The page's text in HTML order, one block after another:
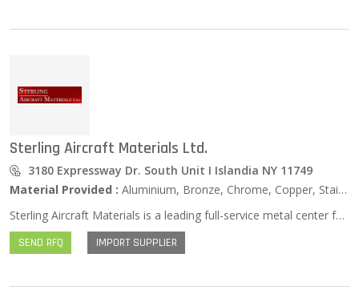
Sterling Aircraft Materials Ltd.
3180 Expressway Dr. South Unit I Islandia NY 11749
Material Provided : Aluminium, Bronze, Chrome, Copper, Stainless Steel, Zinc …
Sterling Aircraft Materials is a leading full-service metal center for aerospace, military, and industrial industries. We offer a full line of high quality solutions that include but are not limited to aircraft alloys, aluminum, nickel, stainless steel, high-temperature alloys and titanium. Our facility maintains a vast inventory, so you can always count on fast shipments when you come to us. JIT delivery is available as well. In addition, we have ready sourcing on a global scale at competitive prices. All forms and grades are available, including coil, sheet, tubing, plate, flat bar, round bar, forgings, and wire. We offer production quantity minimums as low as 12’, so you will have access to fully customized solutions here at Sterling.
SEND RFQ IMPORT SUPPLIER